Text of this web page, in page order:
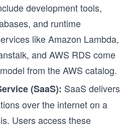
development tools,
and runtime
like Amazon Lambda,
and AWS RDS come
from the AWS catalog.
(SaaS): SaaS delivers
over the internet on a
Users access these